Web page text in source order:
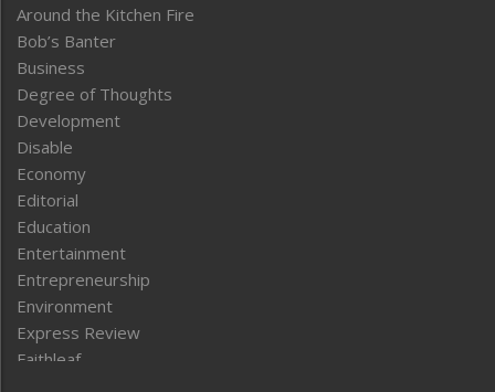
Around the Kitchen Fire
Bob’s Banter
Business
Degree of Thoughts
Development
Disable
Economy
Editorial
Education
Entertainment
Entrepreneurship
Environment
Express Review
Faithleaf